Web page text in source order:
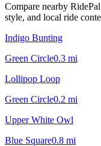
Compare nearby
style, and local ride
Indigo Bunting
Green Circle0.3 mi
Lollipop Loop
Green Circle0.2 mi
Upper White Owl
Blue Square0.8 mi